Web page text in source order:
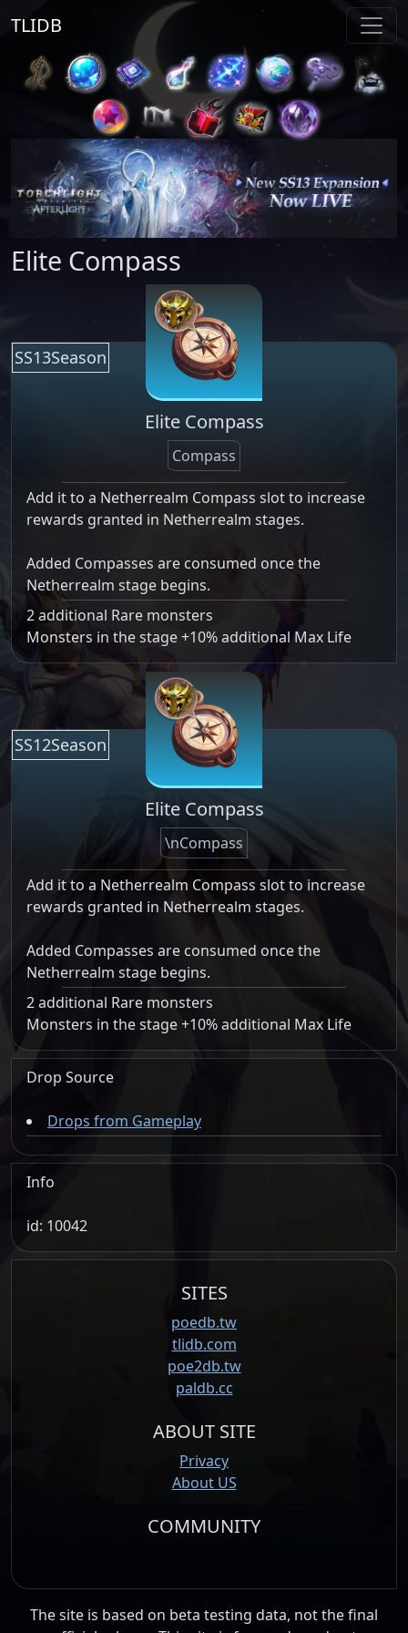
TLIDB
Elite Compass
SS13Season
Elite Compass
Compass
Add it to a Netherrealm Compass slot to increase
rewards granted in Netherrealm stages.
Added Compasses are consumed once the
Netherrealm stage begins.
2 additional Rare monsters
Monsters in the stage +10% additional Max Life
SS12Season
Elite Compass
\nCompass
Add it to a Netherrealm Compass slot to increase
rewards granted in Netherrealm stages.
Added Compasses are consumed once the
Netherrealm stage begins.
2 additional Rare monsters
Monsters in the stage +10% additional Max Life
Drop Source
Drops from Gameplay
Info
id: 10042
SITES
poedb.tw
tlidb.com
poe2db.tw
paldb.cc
ABOUT SITE
Privacy
About US
COMMUNITY
The site is based on beta testing data, not the final